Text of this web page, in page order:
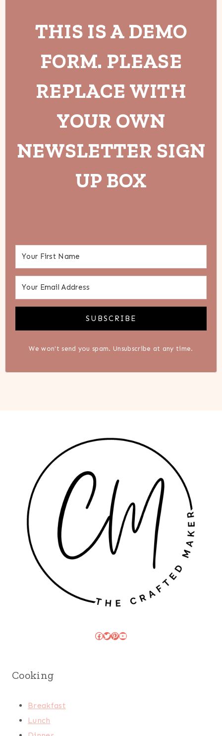
THIS IS A DEMO
FORM. PLEASE
REPLACE WITH
YOUR OWN
NEWSLETTER SIGN
UP BOX
SUBSCRIBE
We won't send you spam. Unsubscribe at any time.
Facebook
Twitter
Pinterest
YouTube
Cooking
Breakfast
Lunch